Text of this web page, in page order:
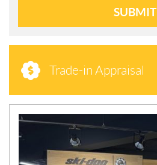
SUBMIT
Trade-in Appraisal
N
E
S